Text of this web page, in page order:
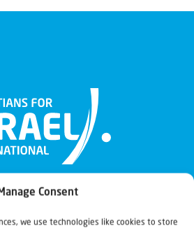
Consent
we use technologies like cookies to store